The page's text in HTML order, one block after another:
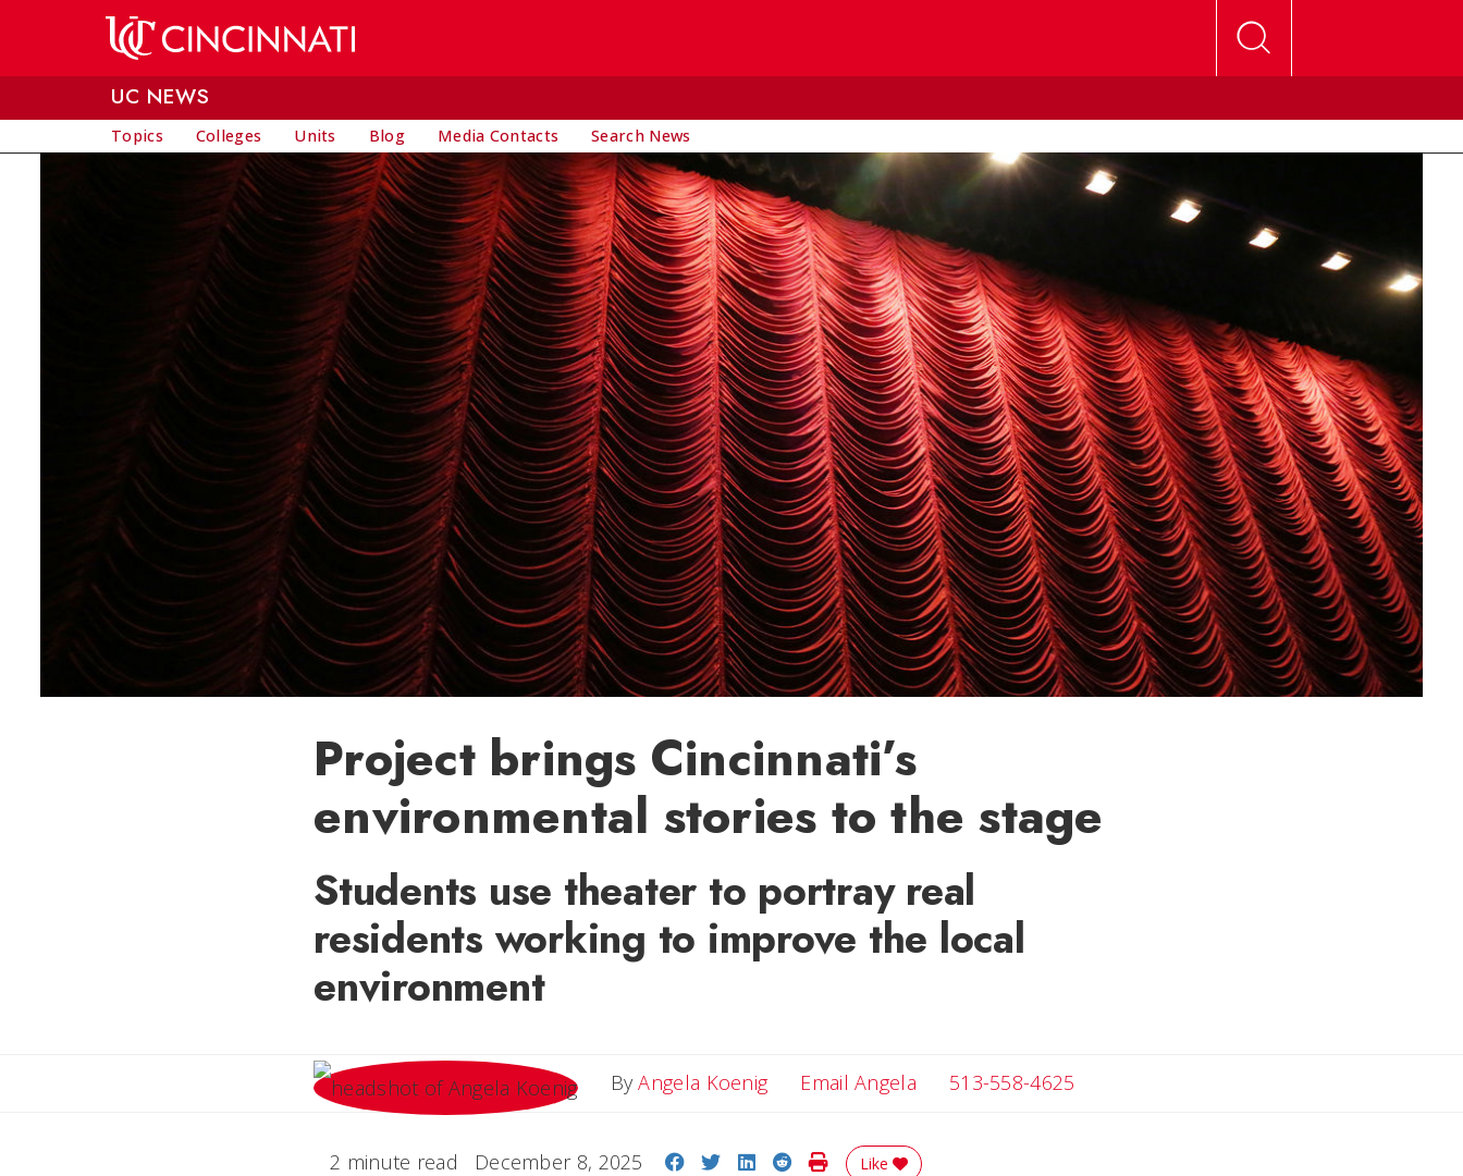
UC NEWS
Topics Colleges Units Blog Media Contacts Search News
Project brings Cincinnati’s
environmental stories to the stage
Students use theater to portray real
residents working to improve the local
environment
ByAngela Koenig Email AngelaEmail Angela
513-558-4625
2 minute read December 8, 2025 Share on Facebook
Share on Twitter
Share on LinkedIn
Share on Reddit
Print Story
Like